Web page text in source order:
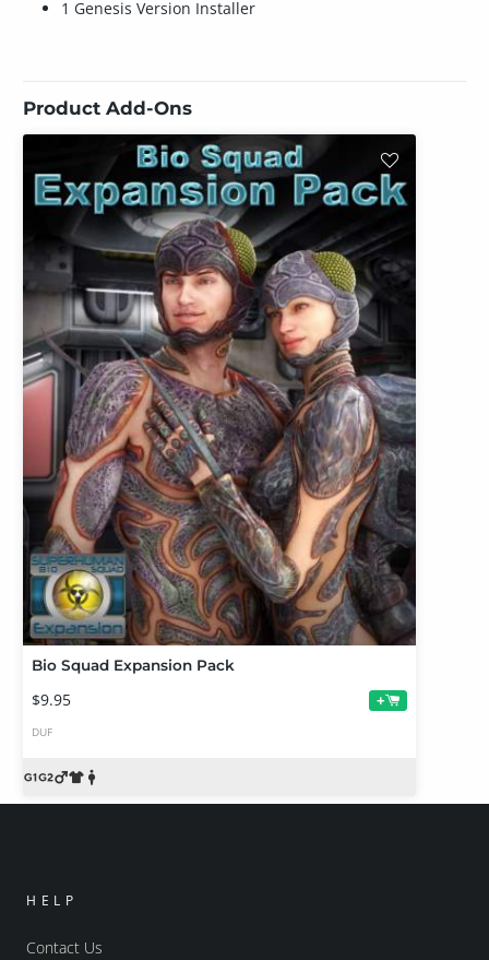
1 Genesis Version Installer
Product Add-Ons
Bio Squad Expansion Pack
$9.95 +
DUF
HELP
Contact Us